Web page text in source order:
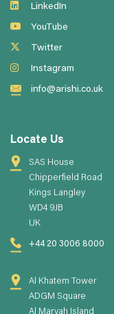
LinkedIn
YouTube
Twitter
Instagram
info@arishi.co.uk
Locate Us
SAS House
Chipperfield Road
Kings Langley
WD4 9JB
UK
+44 20 3006 8000
Al Khatem Tower
ADGM Square
Al Maryah Island